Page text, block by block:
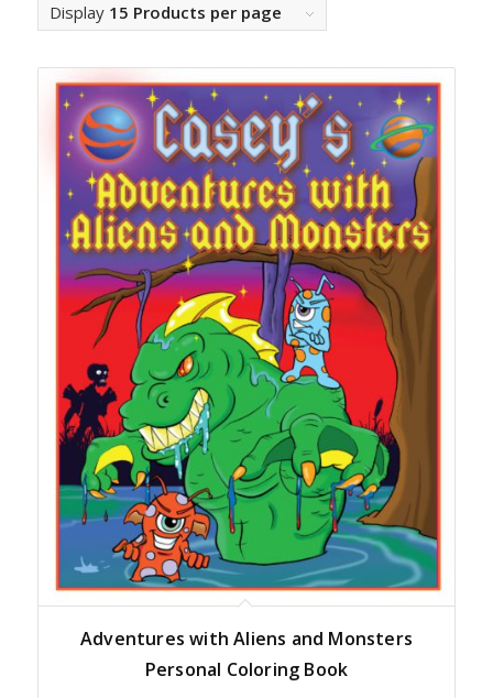
Display 15 Products per page
Adventures with Aliens and Monsters
Personal Coloring Book